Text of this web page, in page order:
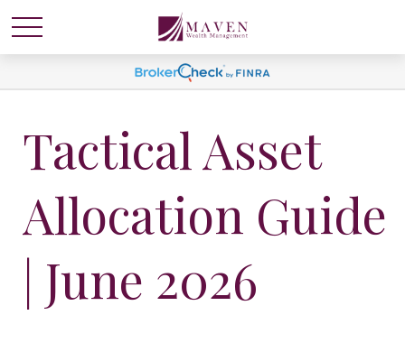
Tactical Asset
Allocation Guide
| June 2026